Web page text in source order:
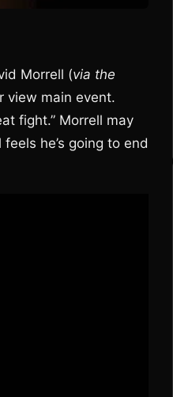
Morrell (via the
view main event.
fight.” Morrell may
he’s going to end